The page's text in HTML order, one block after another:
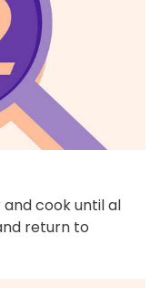
cook until al
return to